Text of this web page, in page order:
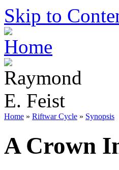
Skip to
Home » Riftwar Cycle » Synopsis
A Crown